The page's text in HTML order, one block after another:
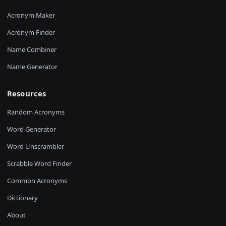
Acronym Maker
Acronym Finder
Name Combiner
Name Generator
Resources
Random Acronyms
Word Generator
Word Unscrambler
Scrabble Word Finder
Common Acronyms
Dictionary
About